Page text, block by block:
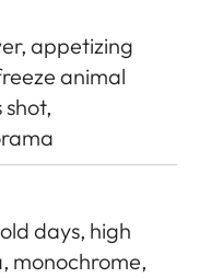
appetizing
animal
days, high
monochrome,